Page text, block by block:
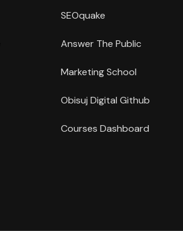
SEOquake
Answer The Public
Marketing School
Obisuj Digital Github
Courses Dashboard